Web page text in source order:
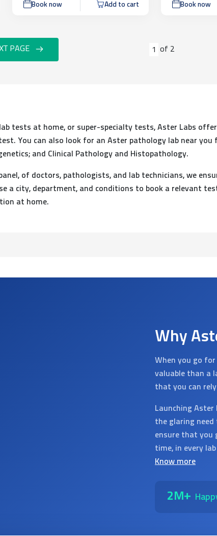
Book now Add to cart Book now
PAGE 1 of 2
tests at home, or super-specialty tests, Aster Labs
You can also look for an Aster pathology lab near
and Clinical Pathology and Histopathology.
panel, of doctors, pathologists, and lab technicians, we
a city, department, and conditions to book a relevant
at home.
Why
When you go
valuable than a
that you can
Launching
the glaring
ensure that you
time, in every
Know more
2M+